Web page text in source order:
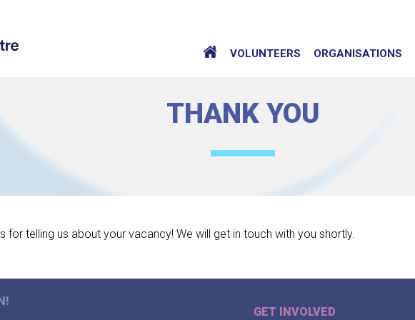
VOLUNTEERS ORGANISATIONS
THANK YOU
for telling us about your vacancy! We will get in touch with you shortly.
GET INVOLVED